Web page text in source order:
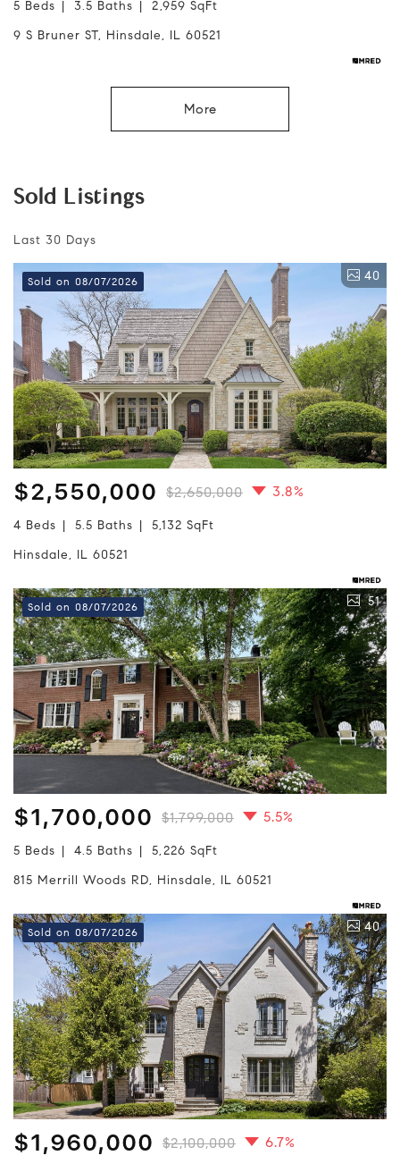
5 Beds 3.5 Baths
2,959 SqFt
9 S Bruner ST, Hinsdale, IL 60521
More
Sold Listings
Last 30 Days
Sold on 08/07/2026 40
$2,550,000 $2,650,000 3.8%
4 Beds 5.5 Baths
5,132 SqFt
Hinsdale, IL 60521
Sold on 08/07/2026 51
$1,700,000 $1,799,000 5.5%
5 Beds 4.5 Baths
5,226 SqFt
815 Merrill Woods RD, Hinsdale, IL 60521
Sold on 08/07/2026 40
$1,960,000 $2,100,000 6.7%